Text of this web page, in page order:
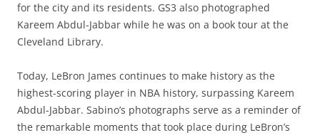
for the city and its residents. GS3 also photographed
Kareem Abdul-Jabbar while he was on a book tour at the
Cleveland Library.
Today, LeBron James continues to make history as the
highest-scoring player in NBA history, surpassing Kareem
Abdul-Jabbar. Sabino’s photographs serve as a reminder of
the remarkable moments that took place during LeBron’s